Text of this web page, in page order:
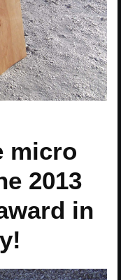
micro
2013
in